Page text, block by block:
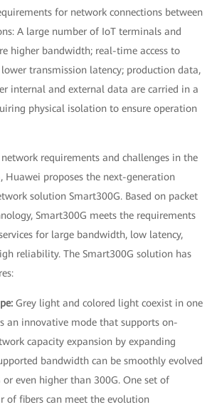
for network connections between
A large number of IoT terminals and
higher bandwidth; real-time access to
transmission latency; production data,
internal and external data are carried in a
physical isolation to ensure operation
requirements and challenges in the
Huawei proposes the next-generation
solution Smart300G. Based on packet
Smart300G meets the requirements
for large bandwidth, low latency,
reliability. The Smart300G solution has
Grey light and colored light coexist in one
an innovative mode that supports on-
capacity expansion by expanding
bandwidth can be smoothly evolved
even higher than 300G. One set of
of fibers can meet the evolution